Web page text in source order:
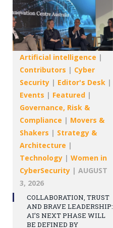
Artificial intelligence |
Contributors | Cyber
Security | Editor's Desk |
Events | Featured |
Governance, Risk &
Compliance | Movers &
Shakers | Strategy &
Architecture |
Technology | Women in
CyberSecurity | AUGUST
3, 2026
COLLABORATION, TRUST
AND BRAVE LEADERSHIP:
AI’S NEXT PHASE WILL
BE DEFINED BY